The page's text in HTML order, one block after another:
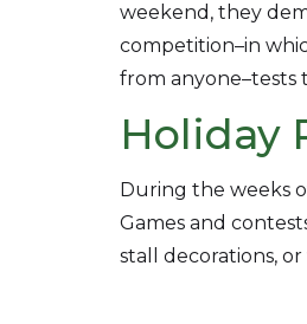
weekend, they
competition–in
from anyone–tests
Holiday
During the weeks
Games and
stall decorations,